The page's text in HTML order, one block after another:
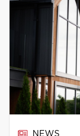
NEWS